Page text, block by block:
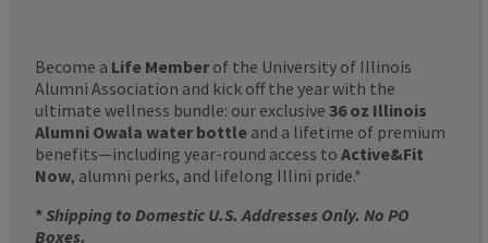
Become a Life Member of the University of Illinois
Alumni Association and kick off the year with the
ultimate wellness bundle: our exclusive 36 oz Illinois
Alumni Owala water bottle and a lifetime of premium
benefits—including year-round access to Active&Fit
Now, alumni perks, and lifelong Illini pride.*
*Shipping to Domestic U.S. Addresses Only. No PO
Boxes.